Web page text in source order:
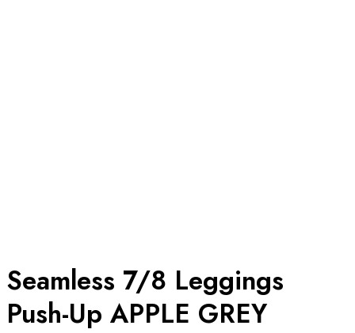
Seamless 7/8 Leggings
Push-Up APPLE GREY